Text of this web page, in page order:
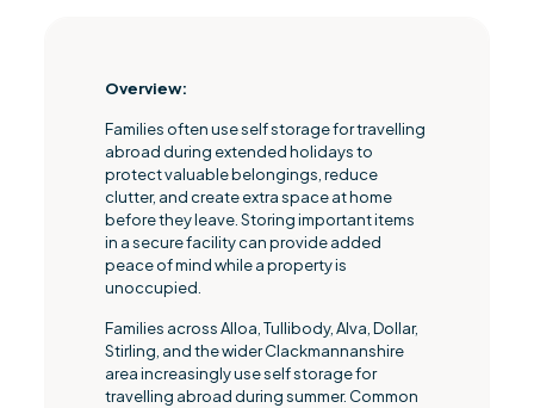
Overview:
Families often use self storage for travelling
abroad during extended holidays to
protect valuable belongings, reduce
clutter, and create extra space at home
before they leave. Storing important items
in a secure facility can provide added
peace of mind while a property is
unoccupied.
Families across Alloa, Tullibody, Alva, Dollar,
Stirling, and the wider Clackmannanshire
area increasingly use self storage for
travelling abroad during summer. Common